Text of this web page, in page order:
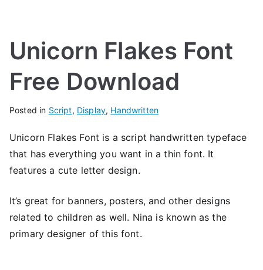
Unicorn Flakes Font
Free Download
Posted in Script, Display, Handwritten
Unicorn Flakes Font is a script handwritten typeface
that has everything you want in a thin font. It
features a cute letter design.
It’s great for banners, posters, and other designs
related to children as well. Nina is known as the
primary designer of this font.